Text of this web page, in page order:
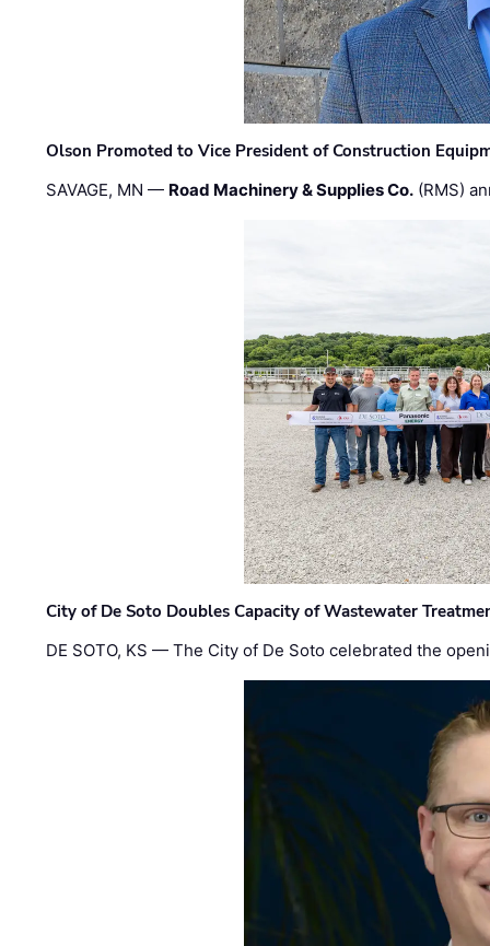
Olson Promoted to Vice President of Construction
SAVAGE, MN — Road Machinery & Supplies Co. (RMS)
City of De Soto Doubles Capacity of Wastewater
DE SOTO, KS — The City of De Soto celebrated the